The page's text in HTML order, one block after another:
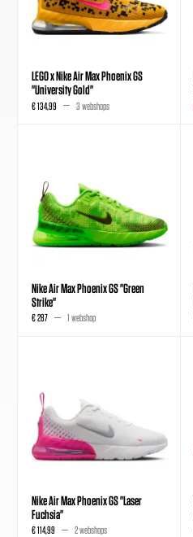
LEGO x Nike Air Max Phoenix GS
"University Gold"
€ 134,99 3 webshops
Nike Air Max Phoenix GS "Green
Strike"
€ 287 1 webshop
Nike Air Max Phoenix GS "Laser
Fuchsia"
€ 114,99 2 webshops